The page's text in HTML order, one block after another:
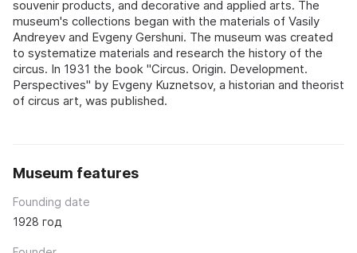
souvenir products, and decorative and applied arts. The
museum's collections began with the materials of Vasily
Andreyev and Evgeny Gershuni. The museum was created
to systematize materials and research the history of the
circus. In 1931 the book "Circus. Origin. Development.
Perspectives" by Evgeny Kuznetsov, a historian and theorist
of circus art, was published.
Museum features
Founding date
1928 год